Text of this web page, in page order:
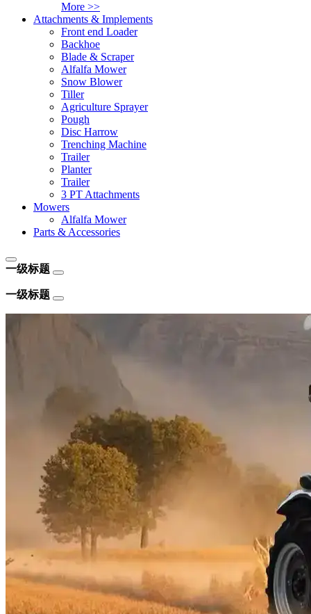
More >>
Attachments & Implements
Front end Loader
Backhoe
Blade & Scraper
Alfalfa Mower
Snow Blower
Tiller
Agriculture Sprayer
Pough
Disc Harrow
Trenching Machine
Trailer
Planter
Trailer
3 PT Attachments
Mowers
Alfalfa Mower
Parts & Accessories
一级标题
一级标题